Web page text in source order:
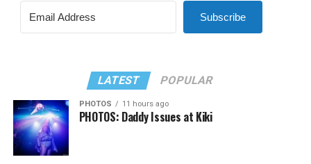
Subscribe
LATEST POPULAR
PHOTOS 11 hours ago
PHOTOS: Daddy Issues at Kiki